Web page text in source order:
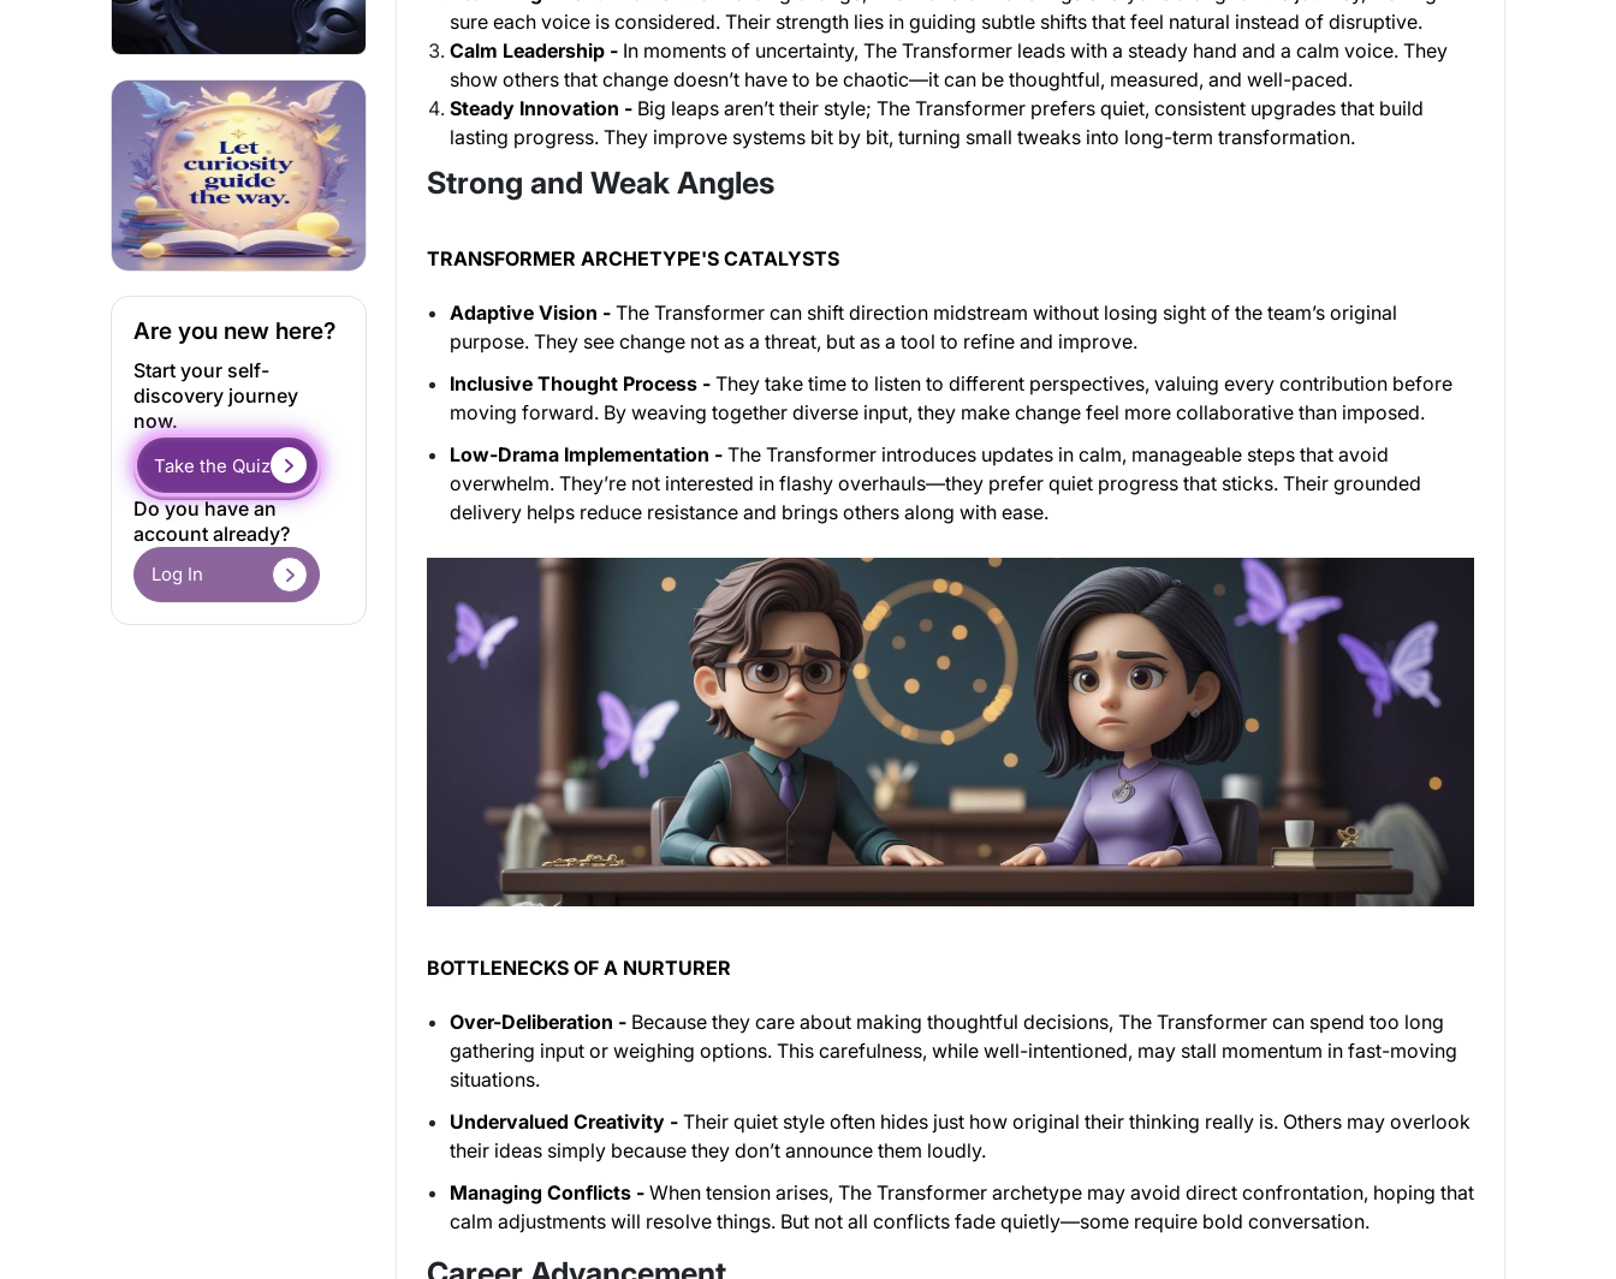
Are you new here?
Start your self-
discovery journey
now.
Take the Quiz
Do you have an
account already?
Log In
sure each voice is considered. Their strength lies in guiding subtle shifts that feel natural instead of disruptive.
Calm Leadership - In moments of uncertainty, The Transformer leads with a steady hand and a calm voice. They
show others that change doesn’t have to be chaotic—it can be thoughtful, measured, and well-paced.
Steady Innovation - Big leaps aren’t their style; The Transformer prefers quiet, consistent upgrades that build
lasting progress. They improve systems bit by bit, turning small tweaks into long-term transformation.
Strong and Weak Angles
TRANSFORMER ARCHETYPE'S CATALYSTS
Adaptive Vision - The Transformer can shift direction midstream without losing sight of the team’s original
purpose. They see change not as a threat, but as a tool to refine and improve.
Inclusive Thought Process - They take time to listen to different perspectives, valuing every contribution before
moving forward. By weaving together diverse input, they make change feel more collaborative than imposed.
Low-Drama Implementation - The Transformer introduces updates in calm, manageable steps that avoid
overwhelm. They’re not interested in flashy overhauls—they prefer quiet progress that sticks. Their grounded
delivery helps reduce resistance and brings others along with ease.
BOTTLENECKS OF A NURTURER
Over-Deliberation - Because they care about making thoughtful decisions, The Transformer can spend too long
gathering input or weighing options. This carefulness, while well-intentioned, may stall momentum in fast-moving
situations.
Undervalued Creativity - Their quiet style often hides just how original their thinking really is. Others may overlook
their ideas simply because they don’t announce them loudly.
Managing Conflicts - When tension arises, The Transformer archetype may avoid direct confrontation, hoping that
calm adjustments will resolve things. But not all conflicts fade quietly—some require bold conversation.